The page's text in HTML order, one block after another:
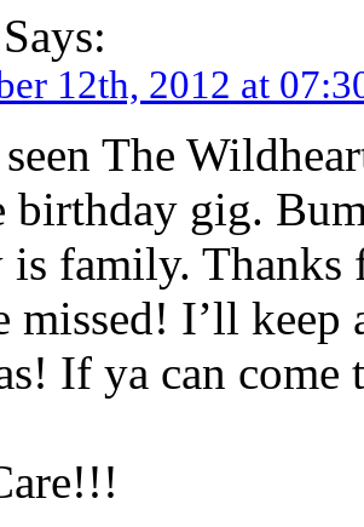
Says:
12th, 2012 at
The
birthday gig.
family. Thanks
missed! I’ll keep
If ya can come